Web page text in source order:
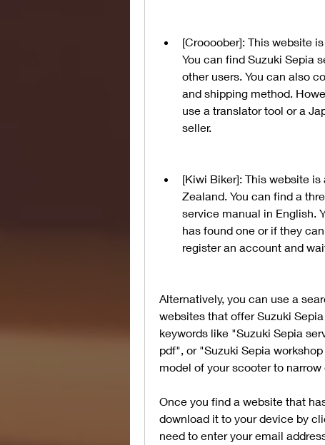
[Croooober]: This website
You can find Suzuki Sepia
other users. You can also
and shipping method.
use a translator tool or a
seller.
[Kiwi Biker]: This website
Zealand. You can find a
service manual in English.
has found one or if they
register an account and
Alternatively, you can use a
websites that offer Suzuki
keywords like "Suzuki Sepia
pdf", or "Suzuki Sepia
model of your scooter to
Once you find a website that
download it to your device by
need to enter your email